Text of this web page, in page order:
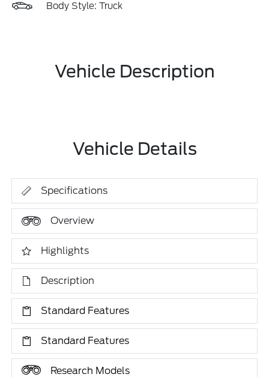
Body Style: Truck
Vehicle Description
Vehicle Details
Specifications
Overview
Highlights
Description
Standard Features
Standard Features
Research Models